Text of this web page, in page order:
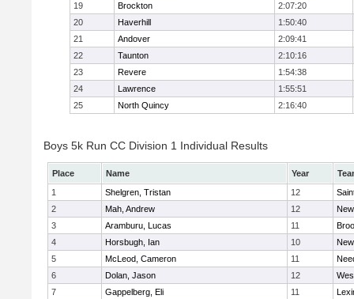
19
Brockton
2:07:20
20
Haverhill
1:50:40
21
Andover
2:09:41
22
Taunton
2:10:16
23
Revere
1:54:38
24
Lawrence
1:55:51
25
North Quincy 2:16:40
Boys 5k Run CC Division 1 Individual Results
Place Name Year
1
Shelgren, Tristan 12
2
Mah, Andrew 12
3
Aramburu, Lucas 11
4
Horsbugh, Ian 10
5
McLeod, Cameron 11
6
Dolan, Jason 12
7
Gappelberg, Eli 11